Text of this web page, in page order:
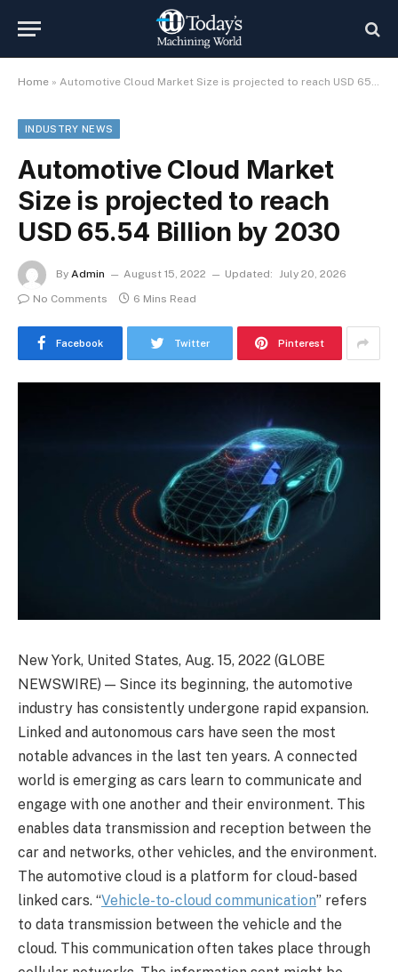
Home » Automotive Cloud Market Size is projected to reach USD 65.54 Billion by 2030
INDUSTRY NEWS
Automotive Cloud Market
Size is projected to reach
USD 65.54 Billion by 2030
By Admin August 15, 2022 Updated: July 20, 2026
No Comments
6 Mins Read
Facebook Twitter Pinterest
New York, United States, Aug. 15, 2022 (GLOBE
NEWSWIRE) — Since its beginning, the automotive
industry has consistently undergone rapid expansion.
Linked and autonomous cars have seen the most
notable advances in the last ten years. A connected
world is emerging as cars learn to communicate and
engage with one another and their environment. This
enables data transmission and reception between the
car and networks, other vehicles, and the environment.
The automotive cloud is a platform for cloud-based
linked cars. “Vehicle-to-cloud communication” refers
to data transmission between the vehicle and the
cloud. This communication often takes place through